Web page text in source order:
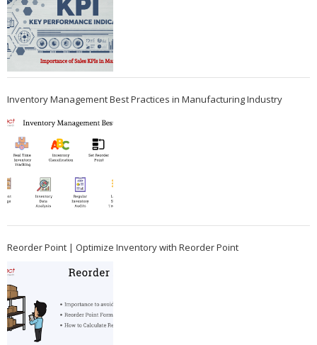
Inventory Management Best Practices in Manufacturing Industry
Reorder Point | Optimize Inventory with Reorder Point